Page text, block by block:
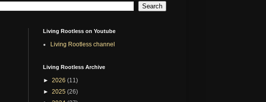
Living Rootless on Youtube
Living Rootless channel
Living Rootless Archive
► 2026 (11)
► 2025 (26)